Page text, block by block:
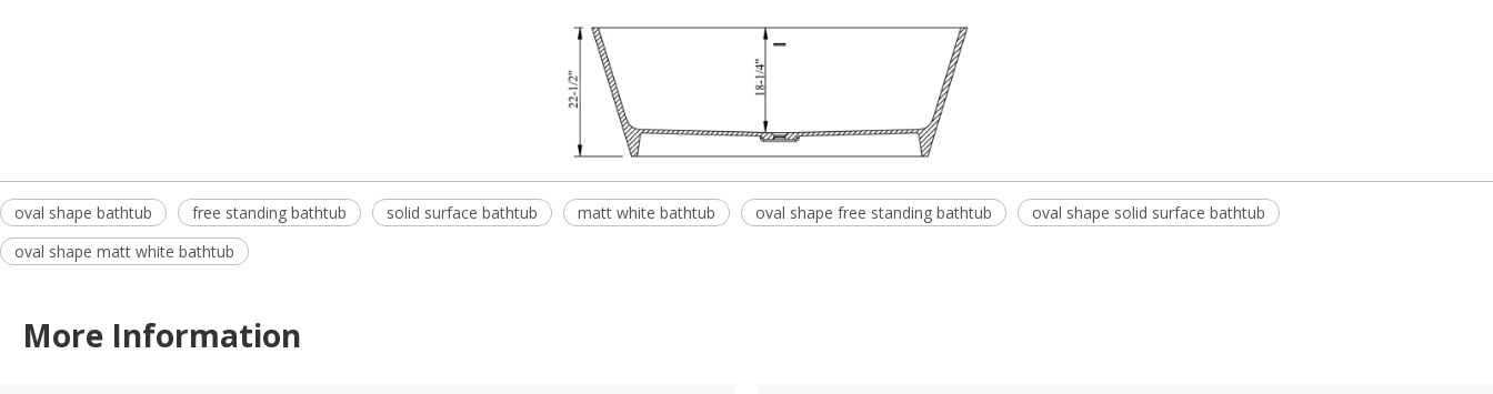
oval shape bathtub free standing bathtub solid surface bathtub matt white bathtub oval shape free standing bathtub
oval shape solid surface bathtub
oval shape matt white bathtub
More Information